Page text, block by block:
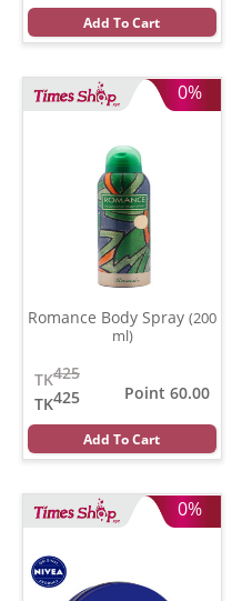
Add To Cart
0%
Romance Body Spray (200
ml)
425
TK
425
TK
Point 60.00
Add To Cart
0%